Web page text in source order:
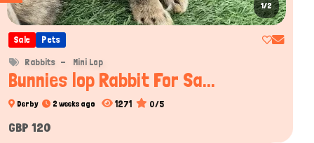
1/2
Sale Pets
Rabbits Mini Lop
Bunnies lop Rabbit For Sa...
Derby 2 weeks ago 1271 0/5
GBP 120